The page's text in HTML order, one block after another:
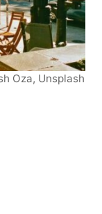
Oza, Unsplash